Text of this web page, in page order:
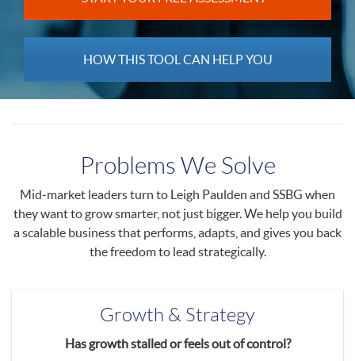
HOW THIS TOOL CAN HELP YOU
Problems We Solve
Mid-market leaders turn to Leigh Paulden and SSBG when
they want to grow smarter, not just bigger. We help you build
a scalable business that performs, adapts, and gives you back
the freedom to lead strategically.
Growth & Strategy
Has growth stalled or feels out of control?